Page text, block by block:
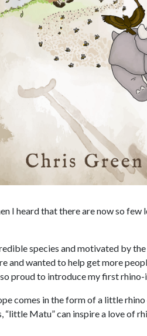
I heard that there are now so
species and motivated by the
and wanted to help get more
proud to introduce my first rhino-
comes in the form of a little
“little Matu” can inspire a love of